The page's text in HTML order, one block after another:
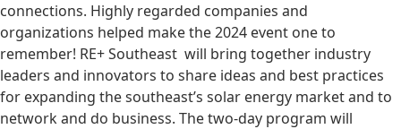
connections. Highly regarded companies and
organizations helped make the 2024 event one to
remember! RE+ Southeast will bring together industry
leaders and innovators to share ideas and best practices
for expanding the southeast’s solar energy market and to
network and do business. The two-day program will